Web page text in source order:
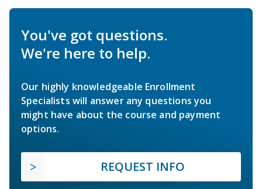
You've got questions.
We're here to help.
Our highly knowledgeable Enrollment
Specialists will answer any questions you
might have about the course and payment
options.
REQUEST INFO